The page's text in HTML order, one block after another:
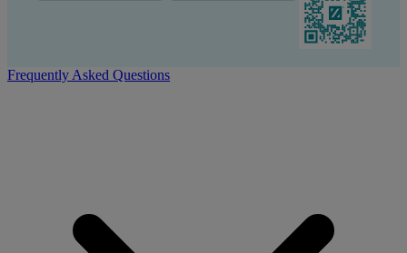
Frequently Asked Questions